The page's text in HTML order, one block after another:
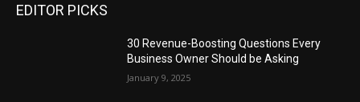
EDITOR PICKS
30 Revenue-Boosting Questions Every
Business Owner Should be Asking
January 9, 2025